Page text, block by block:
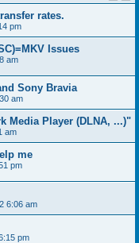
rates.
pm
Issues
am
Sony Bravia
am
Media Player (DLNA, ...)"
am
me
pm
6:06 am
pm